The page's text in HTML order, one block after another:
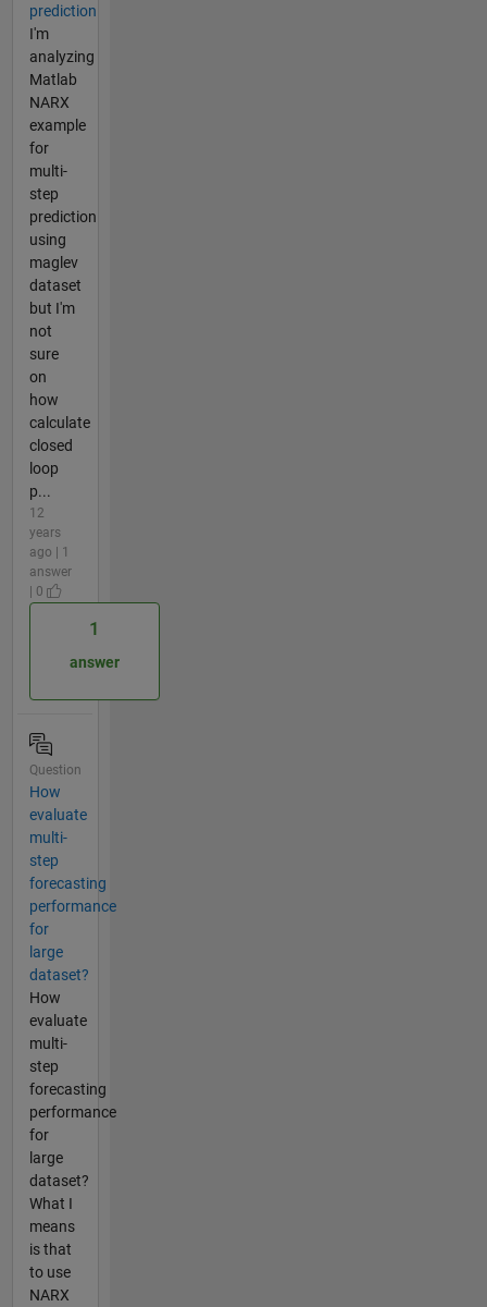
prediction
I'm
analyzing
Matlab
NARX
example
for
multi-
step
prediction
using
maglev
dataset
but I'm
not
sure
on
how
calculate
closed
loop
p...
12
years
ago | 1
answer
| 0
1
answer
Question
How
evaluate
multi-
step
forecasting
performance
for
large
dataset?
How
evaluate
multi-
step
forecasting
performance
for
large
dataset?
What I
means
is that
to use
NARX